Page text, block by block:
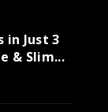
in Just 3
& Slim...